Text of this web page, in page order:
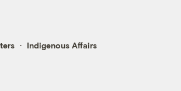
Indigenous Affairs